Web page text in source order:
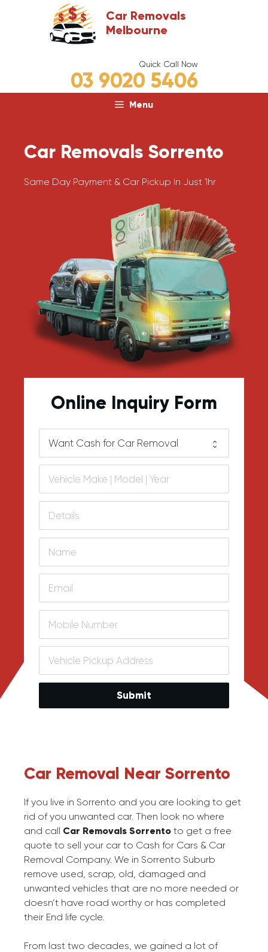
Car Removals
Melbourne
Quick Call Now
03 9020 5406
Menu
Car Removals Sorrento
Same Day Payment & Car Pickup In Just 1hr
Online Inquiry Form
Submit
Car Removal Near Sorrento
If you live in Sorrento and you are looking to get
rid of you unwanted car. Then look no where
and call Car Removals Sorrento to get a free
quote to sell your car to Cash for Cars & Car
Removal Company. We in Sorrento Suburb
remove used, scrap, old, damaged and
unwanted vehicles that are no more needed or
doesn’t have road worthy or has completed
their End life cycle.
From last two decades, we gained a lot of